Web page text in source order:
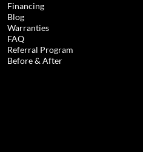
Financing
Blog
Warranties
FAQ
Referral Program
Before & After